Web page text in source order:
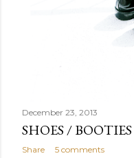
December 23, 2013
SHOES /
Share 5 comments